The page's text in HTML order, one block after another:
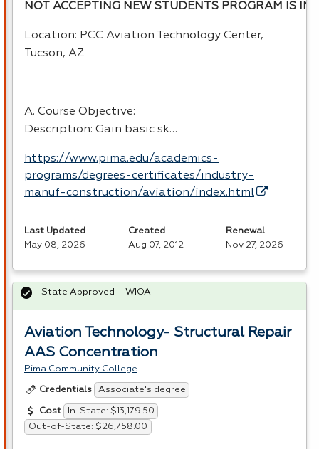
NOT ACCEPTING NEW STUDENTS PROGRAM IS
Location: PCC Aviation Technology Center,
Tucson, AZ
A. Course Objective:
Description: Gain basic sk…
https://www.pima.edu/academics-
programs/degrees-certificates/industry-
manuf-construction/aviation/index.html
Last Updated
May 08, 2026
Created
Aug 07, 2012
Renewal
Nov 27, 2026
Aviation Technology- Structural Repair
AAS Concentration
Pima Community College
Credentials Associate's degree
Cost
In-State: $13,179.50
Out-of-State: $26,758.00
State Approved – WIOA